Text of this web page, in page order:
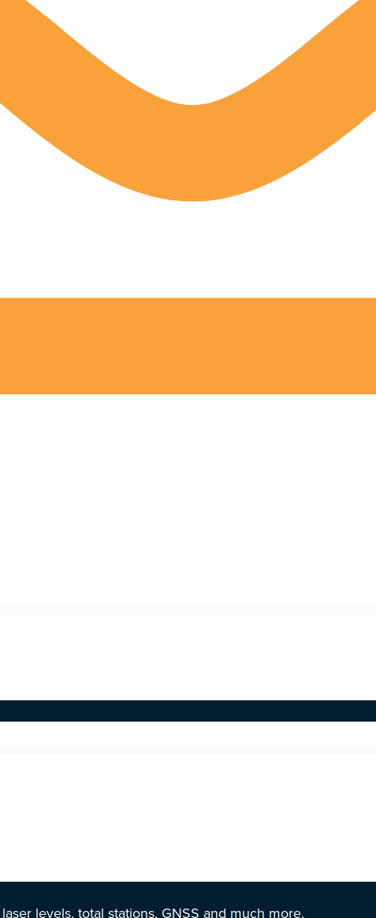
levels, total stations, GNSS and much more.